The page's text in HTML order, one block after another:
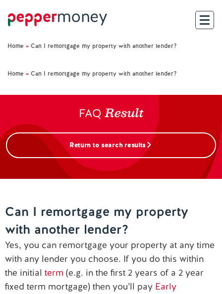
Investor Hub
Help and Support
Contact us
Home » Can I remortgage my property with another lender?
Home » Can I remortgage my property with another lender?
FAQ Result
Return to search results
Can I remortgage my property
with another lender?
Yes, you can remortgage your property at any time
with any lender you choose. If you do this within
the initial term (e.g. in the first 2 years of a 2 year
fixed term mortgage) then you’ll pay Early